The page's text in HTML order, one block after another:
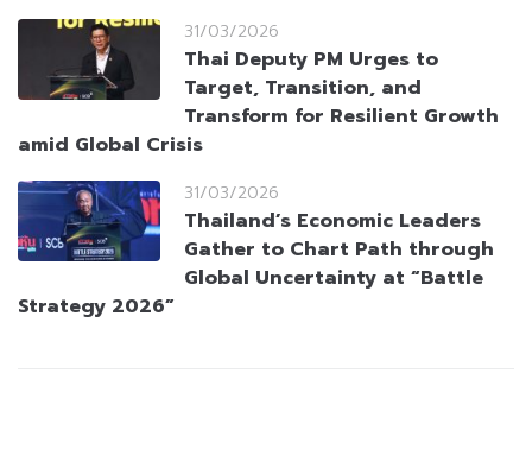
31/03/2026
Thai Deputy PM Urges to
Target, Transition, and
Transform for Resilient Growth
amid Global Crisis
31/03/2026
Thailand’s Economic Leaders
Gather to Chart Path through
Global Uncertainty at “Battle
Strategy 2026”